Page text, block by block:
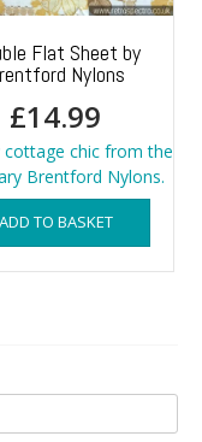
Flat Sheet by
Nylons
£14.99
cottage chic from the
Brentford Nylons.
ADD TO BASKET